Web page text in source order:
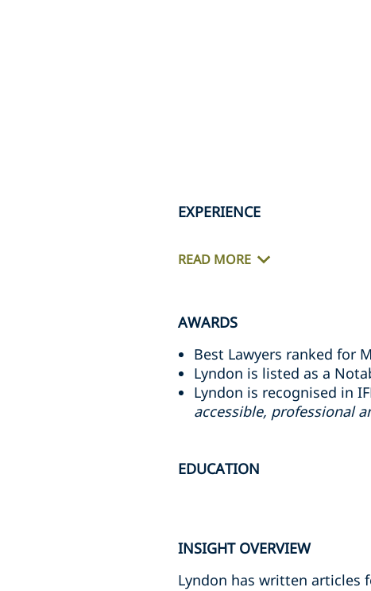
EXPERIENCE
READ MORE
AWARDS
Best Lawyers ranked for
Lyndon is listed as a
Lyndon is recognised in
accessible, professional
EDUCATION
INSIGHT OVERVIEW
Lyndon has written articles